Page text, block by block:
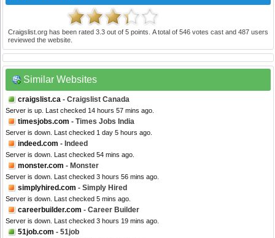
Craigslist.org has been rated3.3 out of5 points. A total of 546votes cast and 487users
reviewed the website.
Similar Websites
craigslist.ca - Craigslist Canada
Server is up. Last checked 14 hours 57 mins ago.
timesjobs.com - Times Jobs India
Server is down. Last checked 1 day 5 hours ago.
indeed.com - Indeed
Server is down. Last checked 54 mins ago.
monster.com - Monster
Server is down. Last checked 3 hours 56 mins ago.
simplyhired.com - Simply Hired
Server is down. Last checked 5 mins ago.
careerbuilder.com - Career Builder
Server is down. Last checked 3 hours 19 mins ago.
51job.com - 51job